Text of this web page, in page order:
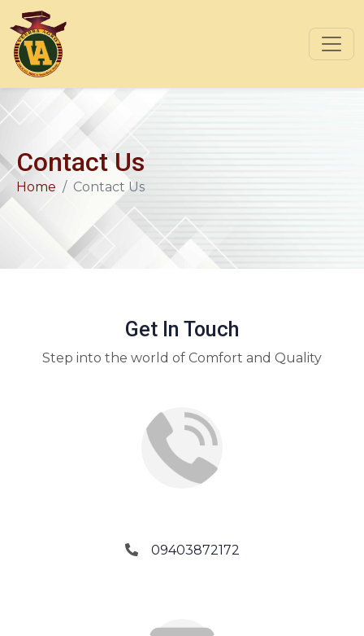
Contact Us
Home Contact Us
Get In Touch
Step into the world of Comfort and Quality
09403872172